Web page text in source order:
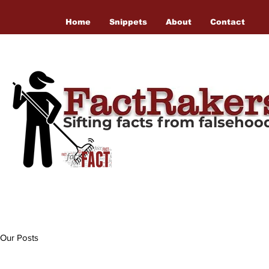
Home Snippets About Contact
Sifting facts from
Our Posts